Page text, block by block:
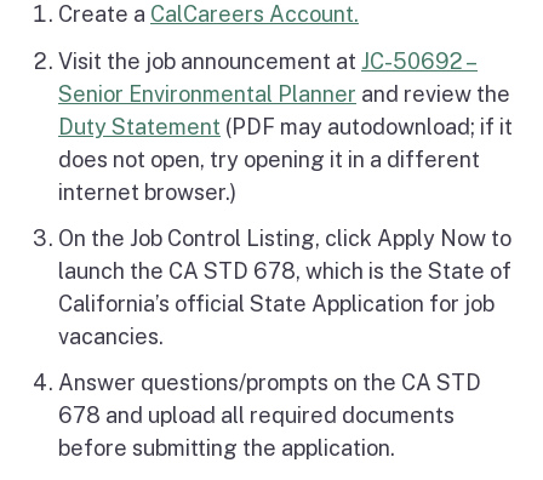
Create a CalCareers Account.
Visit the job announcement at JC-50692 –
Senior Environmental Planner and review the
Duty Statement (PDF may autodownload; if it
does not open, try opening it in a different
internet browser.)
On the Job Control Listing, click Apply Now to
launch the CA STD 678, which is the State of
California’s official State Application for job
vacancies.
Answer questions/prompts on the CA STD
678 and upload all required documents
before submitting the application.